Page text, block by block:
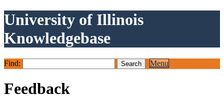
University of Illinois
Knowledgebase
Find: Menu
Feedback